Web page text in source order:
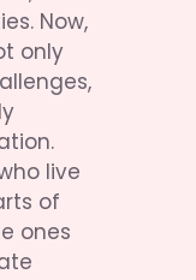
Now,
only
live
of
ones